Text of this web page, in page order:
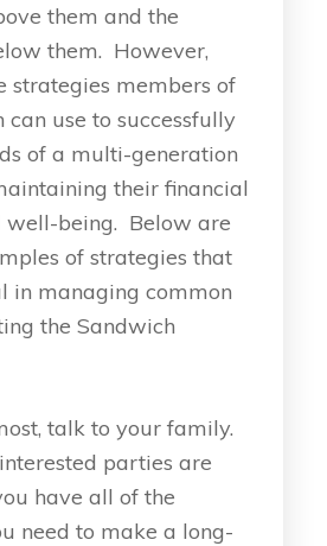
them and the
them. However,
strategies members of
can use to successfully
of a multi-generation
their financial
well-being. Below are
of strategies that
in managing common
the Sandwich
talk to your family.
parties are
have all of the
need to make a long-